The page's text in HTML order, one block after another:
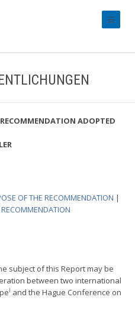
ADOPTED
OF THE RECOMMENDATION |
subject of this Report may be
between two international
l and the Hague Conference on